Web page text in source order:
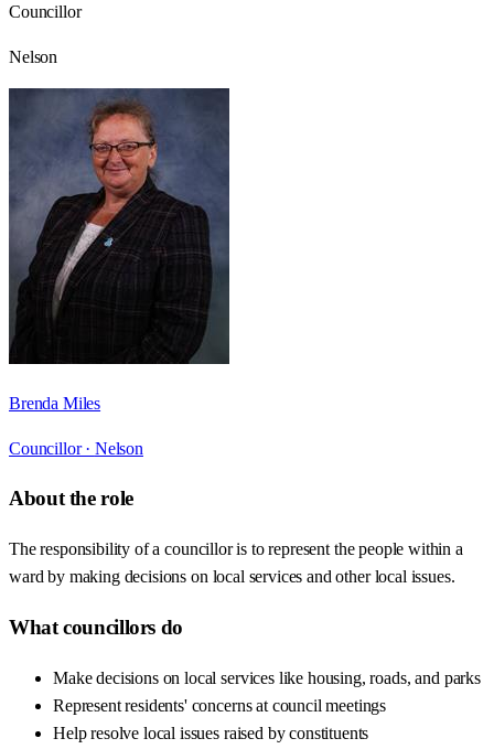
Councillor
Nelson
Brenda Miles
Councillor · Nelson
About the role
The responsibility of a councillor is to represent the people within a
ward by making decisions on local services and other local issues.
What councillors do
Make decisions on local services like housing, roads, and parks
Represent residents' concerns at council meetings
Help resolve local issues raised by constituents